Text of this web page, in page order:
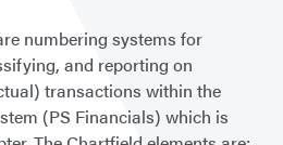
numbering systems for
and reporting on
transactions within the
(PS Financials) which is